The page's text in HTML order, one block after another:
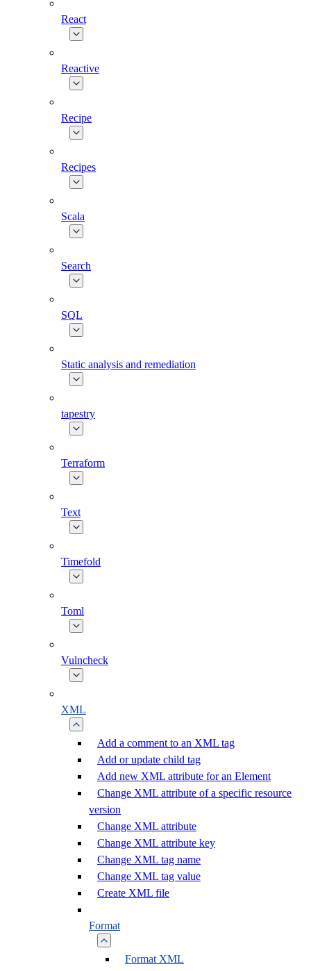
React
Reactive
Recipe
Recipes
Scala
Search
SQL
Static analysis and remediation
tapestry
Terraform
Text
Timefold
Toml
Vulncheck
XML
Add a comment to an XML tag
Add or update child tag
Add new XML attribute for an Element
Change XML attribute of a specific resource
version
Change XML attribute
Change XML attribute key
Change XML tag name
Change XML tag value
Create XML file
Format
Format XML